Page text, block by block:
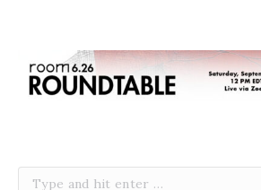
Search: